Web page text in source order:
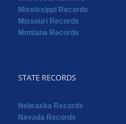
Mississippi Records
Missouri Records
Montana Records
STATE RECORDS
Nebraska Records
Nevada Records